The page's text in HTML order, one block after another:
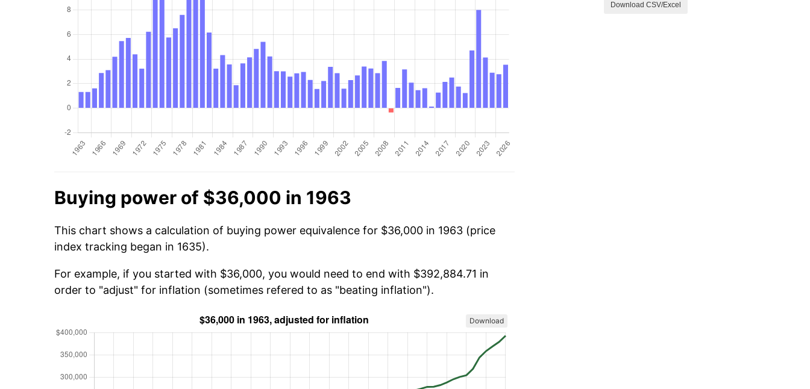
Buying power of $36,000 in 1963
This chart shows a calculation of buying power equivalence for $36,000 in 1963 (price
index tracking began in 1635).
For example, if you started with $36,000, you would need to end with $392,884.71 in
order to "adjust" for inflation (sometimes refered to as "beating inflation").
Download
Download CSV/Excel